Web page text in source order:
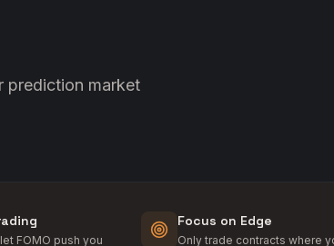
prediction market
FOMO push you
Focus on Edge
Only trade contracts where